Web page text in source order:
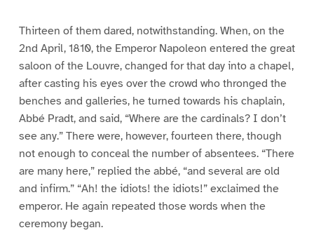
Thirteen of them dared, notwithstanding. When, on the
2nd April, 1810, the Emperor Napoleon entered the great
saloon of the Louvre, changed for that day into a chapel,
after casting his eyes over the crowd who thronged the
benches and galleries, he turned towards his chaplain,
Abbé Pradt, and said, “Where are the cardinals? I don’t
see any.” There were, however, fourteen there, though
not enough to conceal the number of absentees. “There
are many here,” replied the abbé, “and several are old
and infirm.” “Ah! the idiots! the idiots!” exclaimed the
emperor. He again repeated those words when the
ceremony began.